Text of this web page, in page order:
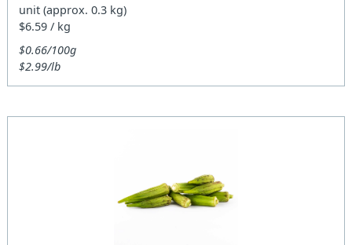
unit (approx. 0.3 kg)
$6.59 / kg
$0.66/100g
$2.99/lb